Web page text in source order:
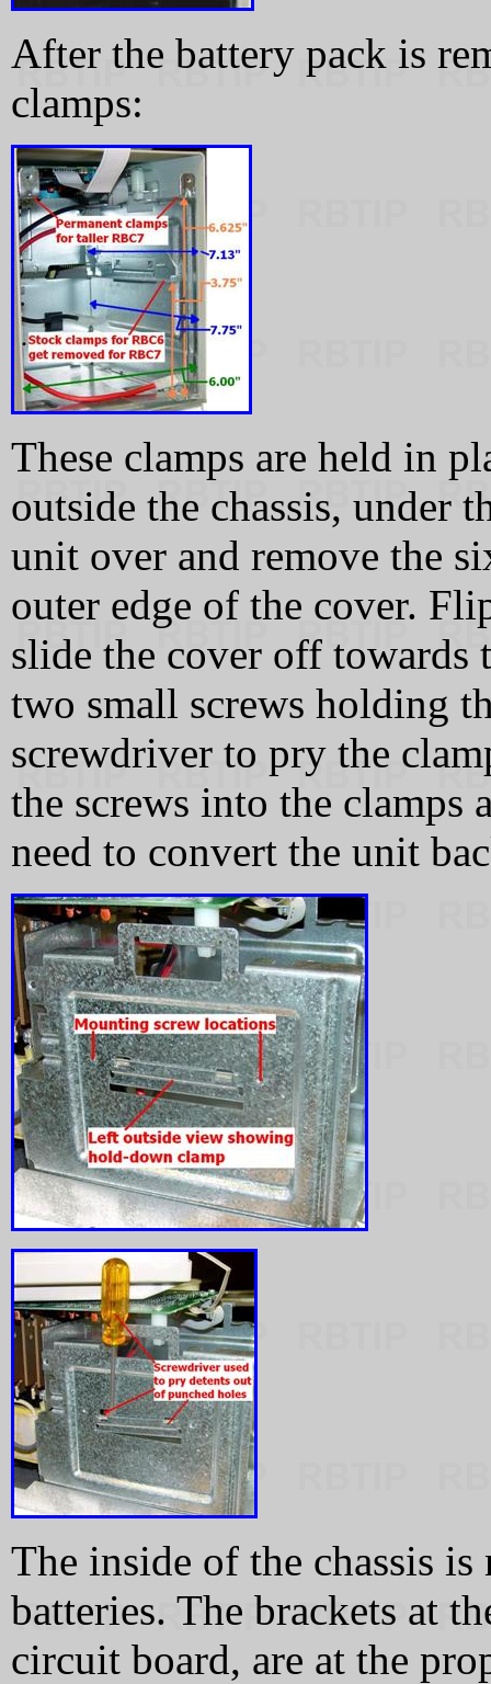
After the battery pack is
clamps:
These clamps are held in
outside the chassis, under
unit over and remove the
outer edge of the cover.
slide the cover off towards
two small screws holding
screwdriver to pry the
the screws into the clamps
need to convert the unit
The inside of the chassis
batteries. The brackets at
circuit board, are at the